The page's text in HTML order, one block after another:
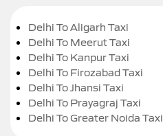
Delhi To Aligarh Taxi
Delhi To Meerut Taxi
Delhi To Kanpur Taxi
Delhi To Firozabad Taxi
Delhi To Jhansi Taxi
Delhi To Prayagraj Taxi
Delhi To Greater Noida Taxi